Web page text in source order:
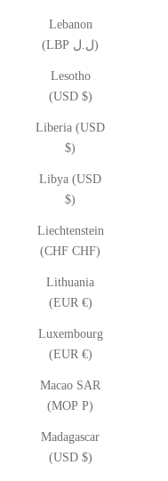
Lebanon
(LBP ل.ل)
Lesotho
(USD $)
Liberia (USD
$)
Libya (USD
$)
Liechtenstein
(CHF CHF)
Lithuania
(EUR €)
Luxembourg
(EUR €)
Macao SAR
(MOP P)
Madagascar
(USD $)